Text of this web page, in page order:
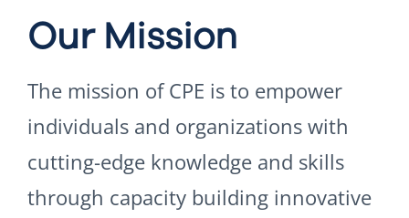
Our Mission
The mission of CPE is to empower
individuals and organizations with
cutting-edge knowledge and skills
through capacity building innovative